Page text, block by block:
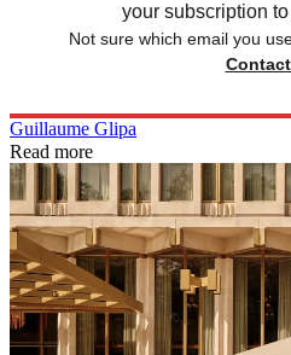
your subscription
Not sure which email you
Guillaume Glipa
Read more